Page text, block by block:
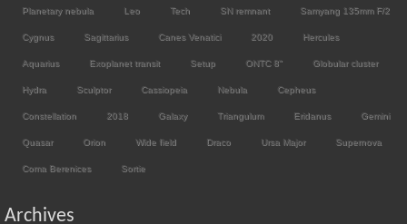
Planetary nebula Leo Tech SN remnant Samyang 135mm F/2
Cygnus Sagittarius Canes Venatici 2020 Hercules
Aquarius Exoplanet transit Setup ONTC 8" Globular cluster
Hydra Sculptor Cassiopeia Nebula Cepheus
Constellation 2018 Galaxy Triangulum Eridanus Gemini
Quasar Orion Wide field Draco Ursa Major Supernova
Coma Berenices Sortie
Archives